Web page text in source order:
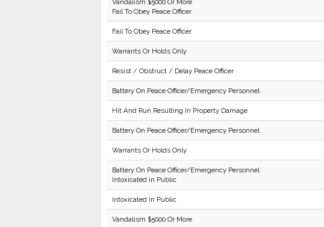
Vandalism $5000 Or More
Fail To Obey Peace Officer
Fail To Obey Peace Officer
Warrants Or Holds Only
Resist / Obstruct / Delay Peace Officer
Battery On Peace Officer/Emergency Personnel
Hit And Run Resulting In Property Damage
Battery On Peace Officer/Emergency Personnel
Warrants Or Holds Only
Battery On Peace Officer/Emergency Personnel
Intoxicated in Public
Intoxicated in Public
Vandalism $5000 Or More